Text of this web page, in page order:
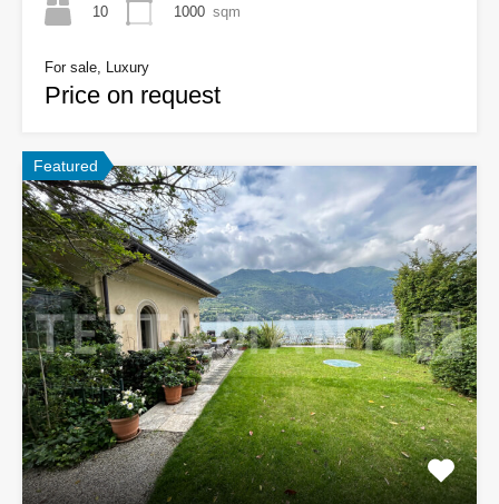
10 1000 sqm
For sale, Luxury
Price on request
Featured